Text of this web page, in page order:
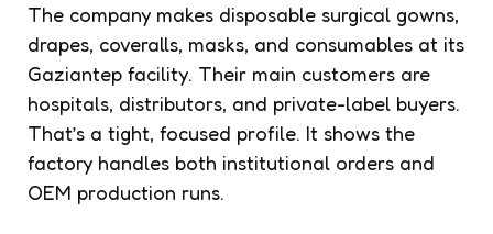
The company makes disposable surgical gowns,
drapes, coveralls, masks, and consumables at its
Gaziantep facility. Their main customers are
hospitals, distributors, and private-label buyers.
That’s a tight, focused profile. It shows the
factory handles both institutional orders and
OEM production runs.